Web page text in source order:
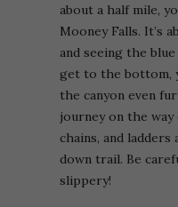
about a half mile,
Mooney Falls. It’s
and seeing the
get to the bottom,
the canyon even
journey on the
chains, and ladders
down trail. Be
slippery!